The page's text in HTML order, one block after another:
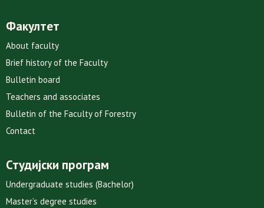
Факултет
About faculty
Brief history of the Faculty
Bulletin board
Teachers and associates
Bulletin of the Faculty of Forestry
Contact
Студијски програм
Undergraduate studies (Bachelor)
Master’s degree studies